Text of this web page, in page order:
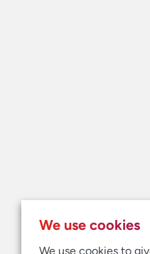
We use cookies
We use cookies to